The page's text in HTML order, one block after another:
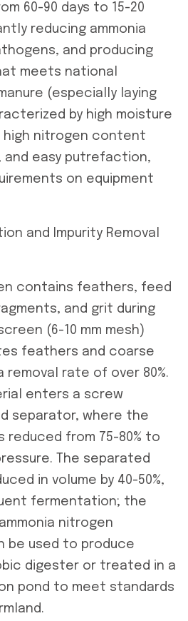
60-90 days to 15-20
reducing ammonia
and producing
meets national
(especially laying
by high moisture
high nitrogen content
and easy putrefaction,
on equipment
and Impurity Removal
contains feathers, feed
and grit during
(6-10 mm mesh)
feathers and coarse
removal rate of over 80%.
enters a screw
separator, where the
from 75-80% to
The separated
in volume by 40-50%,
fermentation; the
nitrogen
be used to produce
digester or treated in a
pond to meet standards